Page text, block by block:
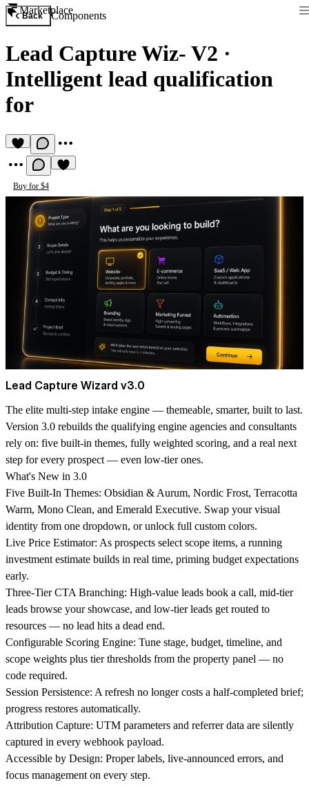
Marketplace
Back Components
Lead Capture Wiz- V2 ·
Intelligent lead qualification
for
Buy for $4
Lead Capture Wizard v3.0
The elite multi-step intake engine — themeable, smarter, built to last.
Version 3.0 rebuilds the qualifying engine agencies and consultants
rely on: five built-in themes, fully weighted scoring, and a real next
step for every prospect — even low-tier ones.
What's New in 3.0
Five Built-In Themes: Obsidian & Aurum, Nordic Frost, Terracotta
Warm, Mono Clean, and Emerald Executive. Swap your visual
identity from one dropdown, or unlock full custom colors.
Live Price Estimator: As prospects select scope items, a running
investment estimate builds in real time, priming budget expectations
early.
Three-Tier CTA Branching: High-value leads book a call, mid-tier
leads browse your showcase, and low-tier leads get routed to
resources — no lead hits a dead end.
Configurable Scoring Engine: Tune stage, budget, timeline, and
scope weights plus tier thresholds from the property panel — no
code required.
Session Persistence: A refresh no longer costs a half-completed brief;
progress restores automatically.
Attribution Capture: UTM parameters and referrer data are silently
captured in every webhook payload.
Accessible by Design: Proper labels, live-announced errors, and
focus management on every step.